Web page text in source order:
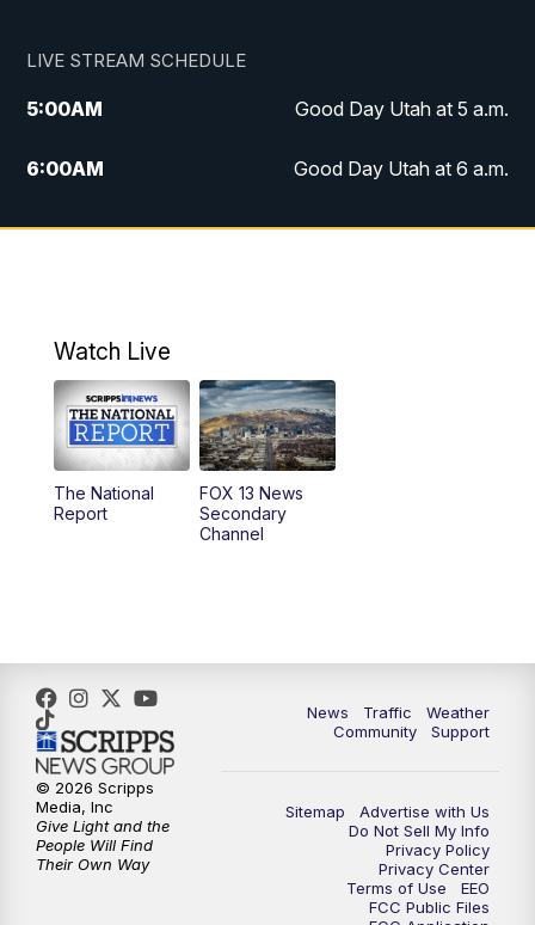
LIVE STREAM SCHEDULE
5:00AM Good Day Utah at 5 a.m.
6:00AM Good Day Utah at 6 a.m.
7:00AM Good Day Utah at 7 a.m.
9:00AM
10:00AM Replay: Good Day Utah at 9 a.m.
11:00AM FOX 13 News at Eleven
12:00PM
5:00PM FOX 13 News at Five
6:00PM
9:00 PM FOX 13 News at Nine
Replay: FOX 13 News at Nine
Watch Live
The National
Report
FOX 13 News
Secondary
Channel
News Traffic
Weather
Community
Support
Sitemap
Advertise with Us
Do Not Sell My Info
Privacy Policy
Privacy Center
Terms of Use
EEO
FCC Public Files
© 2026 Scripps
Media, Inc
Give Light and the
People Will Find
Their Own Way